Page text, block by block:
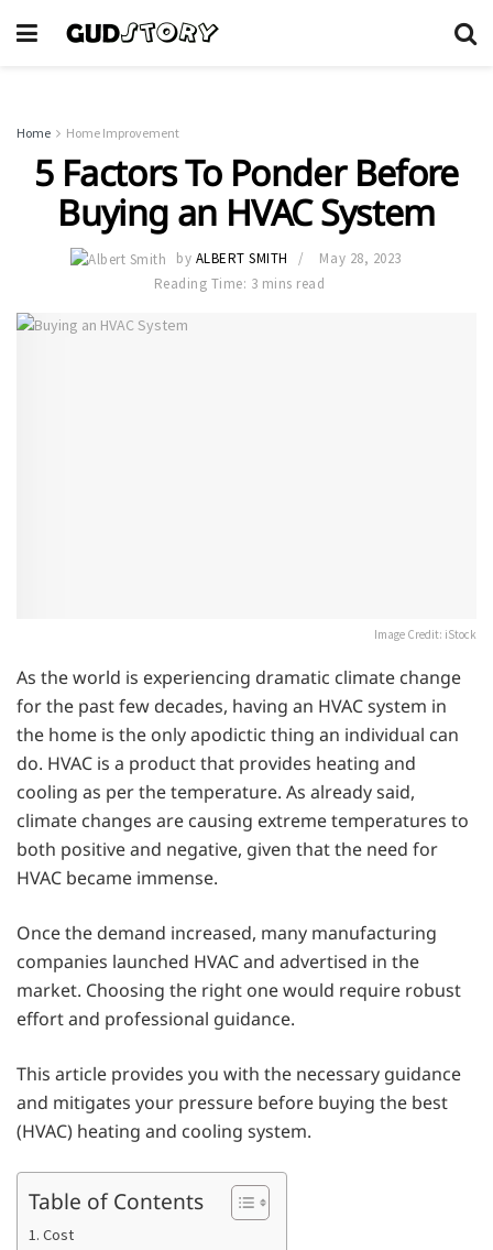
Home Home Improvement
5 Factors To Ponder Before
Buying an HVAC System
by ALBERT SMITH
May 28, 2023
Reading Time: 3 mins read
Image Credit: iStock
As the world is experiencing dramatic climate change
for the past few decades, having an HVAC system in
the home is the only apodictic thing an individual can
do. HVAC is a product that provides heating and
cooling as per the temperature. As already said,
climate changes are causing extreme temperatures to
both positive and negative, given that the need for
HVAC became immense.
Once the demand increased, many manufacturing
companies launched HVAC and advertised in the
market. Choosing the right one would require robust
effort and professional guidance.
This article provides you with the necessary guidance
and mitigates your pressure before buying the best
(HVAC) heating and cooling system.
Table of Contents
1. Cost